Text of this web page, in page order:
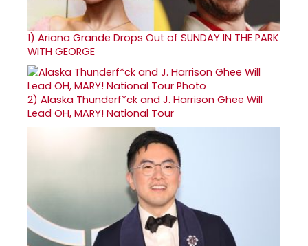
1) Ariana Grande Drops Out of SUNDAY IN THE PARK
WITH GEORGE
2) Alaska Thunderf*ck and J. Harrison Ghee Will
Lead OH, MARY! National Tour